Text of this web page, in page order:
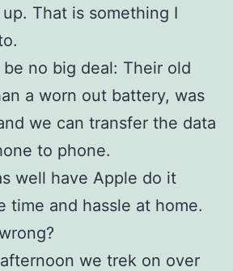
That is something I
no big deal: Their old
a worn out battery, was
we can transfer the data
to phone.
well have Apple do it
time and hassle at home.
we trek on over